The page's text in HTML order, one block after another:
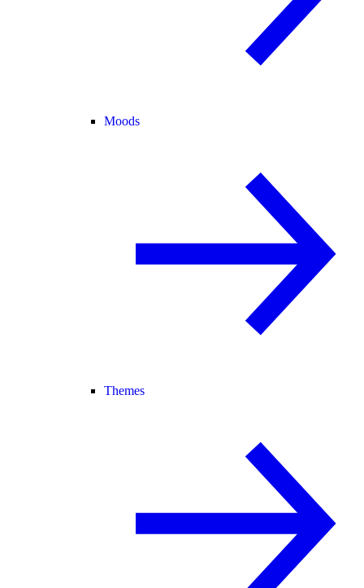
Moods
Themes